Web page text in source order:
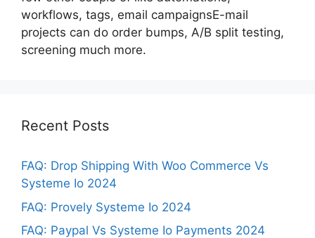
workflows, tags, email campaignsE-mail
projects can do order bumps, A/B split testing,
screening much more.
Recent Posts
FAQ: Drop Shipping With Woo Commerce Vs
Systeme Io 2024
FAQ: Provely Systeme Io 2024
FAQ: Paypal Vs Systeme Io Payments 2024